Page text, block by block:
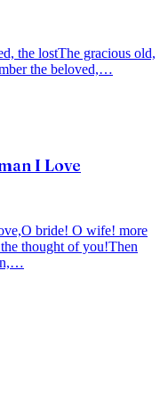
the lostThe gracious old,
the beloved,…
I Love
O bride! O wife! more
thought of you!Then
…